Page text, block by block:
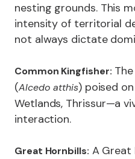
nesting grounds. This
intensity of territorial
not always dictate
Common Kingfisher:
(Alcedo atthis) poised
Wetlands, Thrissur—a
interaction.
Great Hornbills: A Great